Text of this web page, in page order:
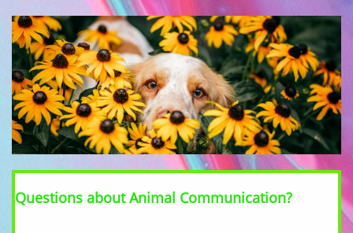
Questions about Animal Communication?